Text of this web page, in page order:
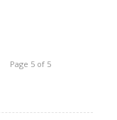
Page 5 of 5